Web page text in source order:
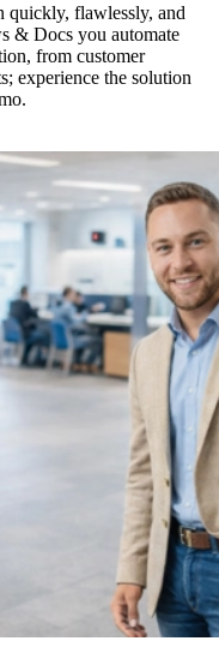
quickly, flawlessly, and
& Docs you automate
from customer
experience the solution